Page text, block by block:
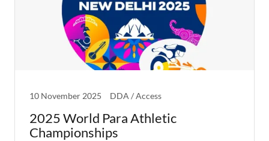
10 November 2025 DDA / Access
2025 World Para Athletic
Championships